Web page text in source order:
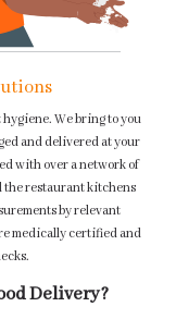
We bring to you
and delivered at your
with over a network of
the restaurant kitchens
by relevant
medically certified and
Delivery?